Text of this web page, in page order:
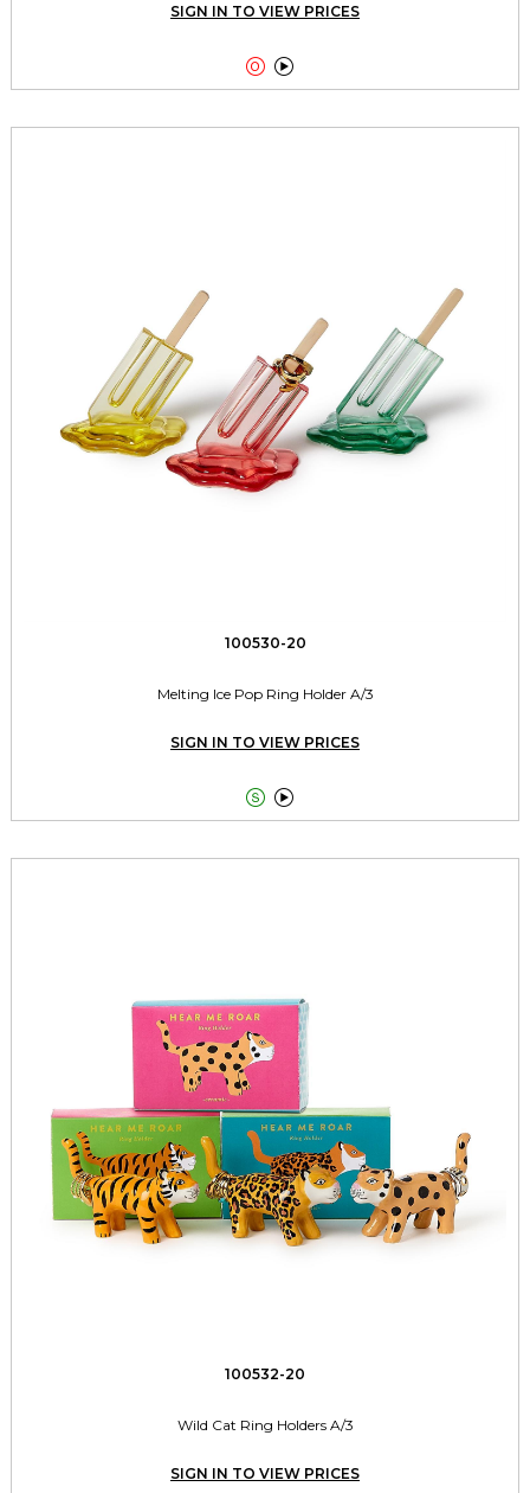
SIGN IN TO VIEW PRICES
 
100530-20
Melting Ice Pop Ring Holder A/3
SIGN IN TO VIEW PRICES
 
100532-20
Wild Cat Ring Holders A/3
SIGN IN TO VIEW PRICES